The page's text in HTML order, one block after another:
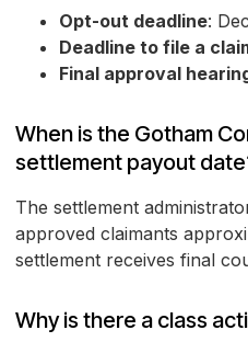
Opt-out deadline:
Deadline to file a
Final approval
When is the Gotham
settlement payout
The settlement
approved claimants
settlement receives final
Why is there a class